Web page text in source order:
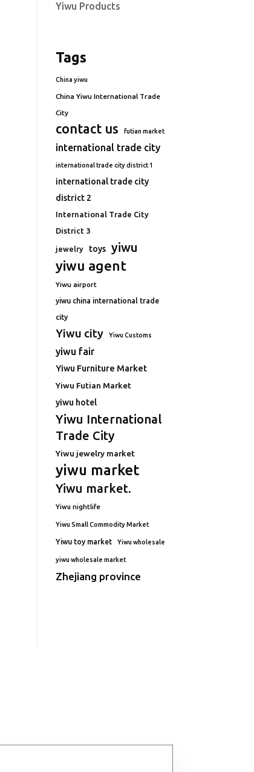
Yiwu Products
Tags
China yiwu
China Yiwu International Trade
City
contact us futian market
international trade city
international trade city district 1
international trade city
district 2
International Trade City
District 3
jewelry toys yiwu
yiwu agent
Yiwu airport
yiwu china international trade
city
Yiwu city Yiwu Customs
yiwu fair
Yiwu Furniture Market
Yiwu Futian Market
yiwu hotel
Yiwu International
Trade City
Yiwu jewelry market
yiwu market
Yiwu market.
Yiwu nightlife
Yiwu Small Commodity Market
Yiwu toy market Yiwu wholesale
yiwu wholesale market
Zhejiang province